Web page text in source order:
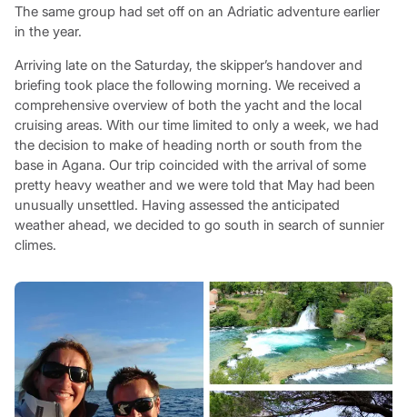
The same group had set off on an Adriatic adventure earlier
in the year.
Arriving late on the Saturday, the skipper’s handover and
briefing took place the following morning. We received a
comprehensive overview of both the yacht and the local
cruising areas. With our time limited to only a week, we had
the decision to make of heading north or south from the
base in Agana. Our trip coincided with the arrival of some
pretty heavy weather and we were told that May had been
unusually unsettled. Having assessed the anticipated
weather ahead, we decided to go south in search of sunnier
climes.